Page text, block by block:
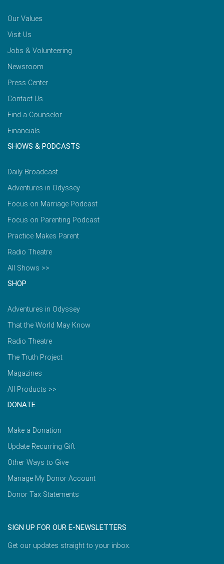
Our Values
Visit Us
Jobs & Volunteering
Newsroom
Press Center
Contact Us
Find a Counselor
Financials
SHOWS & PODCASTS
Daily Broadcast
Adventures in Odyssey
Focus on Marriage Podcast
Focus on Parenting Podcast
Practice Makes Parent
Radio Theatre
All Shows >>
SHOP
Adventures in Odyssey
That the World May Know
Radio Theatre
The Truth Project
Magazines
All Products >>
DONATE
Make a Donation
Update Recurring Gift
Other Ways to Give
Manage My Donor Account
Donor Tax Statements
SIGN UP FOR OUR E-NEWSLETTERS
Get our updates straight to your inbox.